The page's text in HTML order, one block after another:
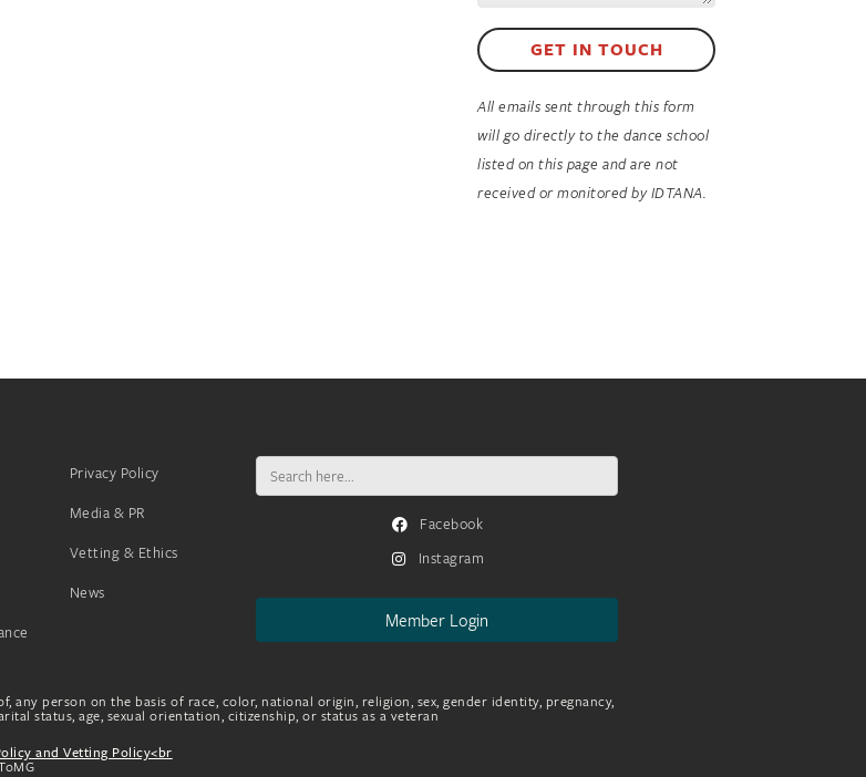
GET IN TOUCH
All emails sent through this form
will go directly to the dance school
listed on this page and are not
received or monitored by IDTANA.
Privacy Policy
Media & PR
Vetting & Ethics
News
Search
for:
Facebook
Instagram
Member Login
person on the basis of race, color, national origin, religion, sex, gender identity, pregnancy,
status, age, sexual orientation, citizenship, or status as a veteran
and Vetting Policy<br